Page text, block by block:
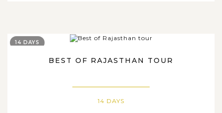
BEST OF RAJASTHAN TOUR
14 DAYS
14 DAYS